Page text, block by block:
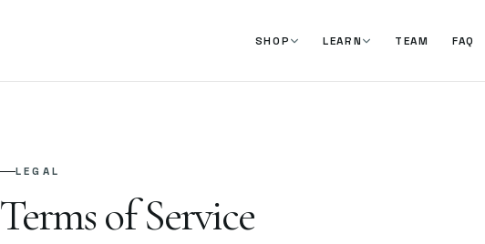
SHOP LEARN TEAM FAQ
LEGAL
Terms of Service